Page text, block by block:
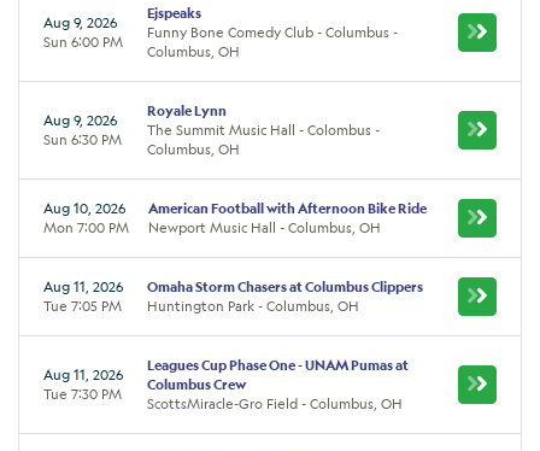
Aug 9, 2026
Sun 6:00 PM
Ejspeaks
Funny Bone Comedy Club - Columbus -
Columbus, OH
Aug 9, 2026
Sun 6:30 PM
Royale Lynn
The Summit Music Hall - Colombus -
Columbus, OH
Aug 10, 2026
Mon 7:00 PM
American Football with Afternoon Bike Ride
Newport Music Hall - Columbus, OH
Aug 11, 2026
Tue 7:05 PM
Omaha Storm Chasers at Columbus Clippers
Huntington Park - Columbus, OH
Aug 11, 2026
Tue 7:30 PM
Leagues Cup Phase One - UNAM Pumas at
Columbus Crew
ScottsMiracle-Gro Field - Columbus, OH